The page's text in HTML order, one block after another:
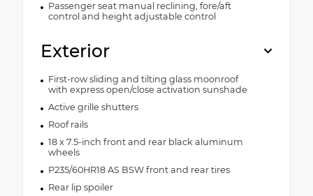
Passenger seat manual reclining, fore/aft
control and height adjustable control
Exterior
First-row sliding and tilting glass moonroof
with express open/close activation sunshade
Active grille shutters
Roof rails
18 x 7.5-inch front and rear black aluminum
wheels
P235/60HR18 AS BSW front and rear tires
Rear lip spoiler